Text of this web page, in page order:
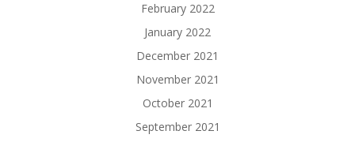
February 2022
January 2022
December 2021
November 2021
October 2021
September 2021